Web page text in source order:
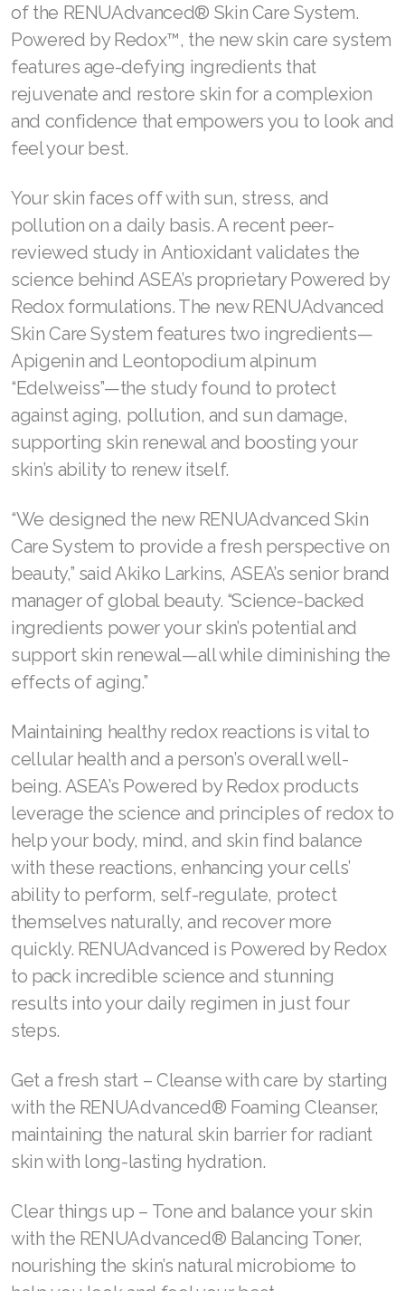
of the RENUAdvanced® Skin Care System.
Powered by Redox™, the new skin care system
features age-defying ingredients that
rejuvenate and restore skin for a complexion
and confidence that empowers you to look and
feel your best.
Your skin faces off with sun, stress, and
pollution on a daily basis. A recent peer-
reviewed study in Antioxidant validates the
science behind ASEA’s proprietary Powered by
Redox formulations. The new RENUAdvanced
Skin Care System features two ingredients—
Apigenin and Leontopodium alpinum
“Edelweiss”—the study found to protect
against aging, pollution, and sun damage,
supporting skin renewal and boosting your
skin’s ability to renew itself.
“We designed the new RENUAdvanced Skin
Care System to provide a fresh perspective on
beauty,” said Akiko Larkins, ASEA’s senior brand
manager of global beauty. “Science-backed
ingredients power your skin’s potential and
support skin renewal—all while diminishing the
effects of aging.”
Maintaining healthy redox reactions is vital to
cellular health and a person’s overall well-
being. ASEA’s Powered by Redox products
leverage the science and principles of redox to
help your body, mind, and skin find balance
with these reactions, enhancing your cells’
ability to perform, self-regulate, protect
themselves naturally, and recover more
quickly. RENUAdvanced is Powered by Redox
to pack incredible science and stunning
results into your daily regimen in just four
steps.
Get a fresh start – Cleanse with care by starting
with the RENUAdvanced® Foaming Cleanser,
maintaining the natural skin barrier for radiant
skin with long-lasting hydration.
Clear things up – Tone and balance your skin
with the RENUAdvanced® Balancing Toner,
nourishing the skin’s natural microbiome to
ASEA VIA LIFEMAX
Join ASEA Australia (English)
Join ASEA Australia (中文(澳洲)
Join ASEA Austria (Deutsch)
Join ASEA Belgium (Français)
Join ASEA Belgium (Nederlands)
Join ASEA Canada (English)
Join ASEA Canada (Français)
JOIN ASEA Croatia (Hrvatski)
Join ASEA Czech Republic (Čeština)
Join ASEA Denmark (Dansk)
Join ASEA Finland (Suomi)
Join ASEA France (Français)
Join ASEA Germany (Deutsch)
Join ASEA Hong Kong (English)
Join ASEA Hong Kong (中文)
Join ASEA Ireland (English)
Join ASEA Italy (Italiano)
Join ASEA Malaysia (Bahasa Malaysia)
Join ASEA Malaysia (English)
Join ASEA Malaysia (中文)
Join ASEA Mexico (Español)
Join ASEA Netherlands (Nederlands)
Join ASEA New Zealand (English)
Join ASEA Philippines (English)
Join ASEA Poland (English)
Join ASEA Romania (Română)
Join ASEA Singapore (English)